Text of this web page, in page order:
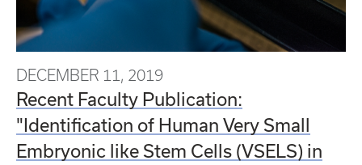
DECEMBER 11, 2019
Recent Faculty Publication:
"Identification of Human Very Small
Embryonic like Stem Cells (VSELS) in